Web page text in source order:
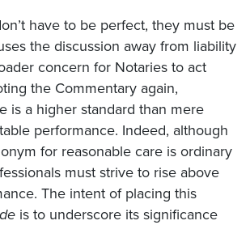
have to be perfect, they must be
the discussion away from liability
concern for Notaries to act
the Commentary again,
is a higher standard than mere
performance. Indeed, although
for reasonable care is ordinary
must strive to rise above
The intent of placing this
is to underscore its significance